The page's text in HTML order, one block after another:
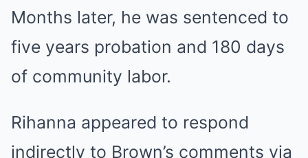
Months later, he was sentenced to
five years probation and 180 days
of community labor.
Rihanna appeared to respond
indirectly to Brown’s comments via